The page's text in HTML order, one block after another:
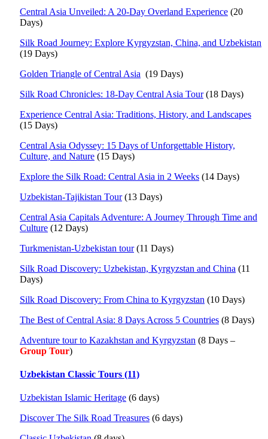
Central Asia Unveiled: A 20-Day Overland Experience (20
Days)
Silk Road Journey: Explore Kyrgyzstan, China, and Uzbekistan
(19 Days)
Golden Triangle of Central Asia (19 Days)
Silk Road Chronicles: 18-Day Central Asia Tour(18 Days)
Experience Central Asia: Traditions, History, and Landscapes
(15 Days)
Central Asia Odyssey: 15 Days of Unforgettable History,
Culture, and Nature (15 Days)
Explore the Silk Road: Central Asia in 2 Weeks (14 Days)
Uzbekistan-Tajikistan Tour(13 Days)
Central Asia Capitals Adventure: A Journey Through Time and
Culture (12 Days)
Turkmenistan-Uzbekistan tour(11 Days)
Silk Road Discovery: Uzbekistan, Kyrgyzstan and China (11
Days)
Silk Road Discovery: From China to Kyrgyzstan (10 Days)
The Best of Central Asia: 8 Days Across 5 Countries (8 Days)
Adventure tour to Kazakhstan and Kyrgyzstan (8 Days –
Group Tour)
Uzbekistan Classic Tours (11)
Uzbekistan Islamic Heritage (6 days)
Discover The Silk Road Treasures (6 days)